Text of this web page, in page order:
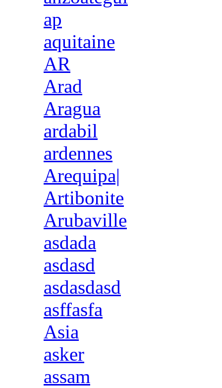
ap
aquitaine
AR
Arad
Aragua
ardabil
ardennes
Arequipa|
Artibonite
Arubaville
asdada
asdasd
asdasdasd
asffasfa
Asia
asker
assam